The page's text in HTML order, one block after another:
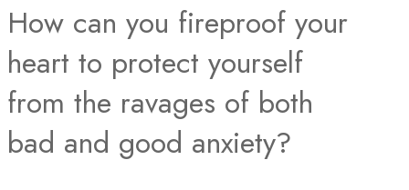
How can you fireproof your
heart to protect yourself
from the ravages of both
bad and good anxiety?